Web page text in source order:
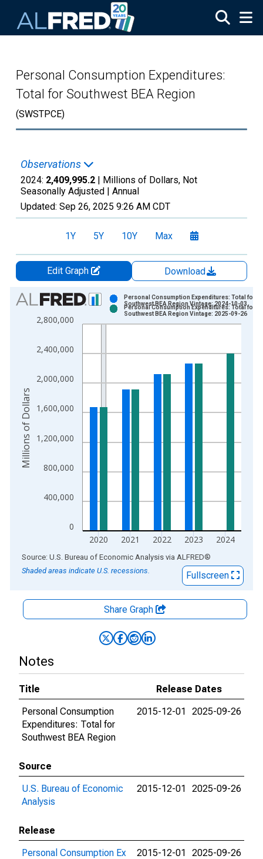
Personal Consumption Expenditures:
Total for Southwest BEA Region
(SWSTPCE)
Observations
2024: 2,409,995.2 | Millions of Dollars, Not
Seasonally Adjusted | Annual
Updated: Sep 26, 2025 9:26 AM CDT
1Y 5Y 10Y Max
Edit Graph
Download
Chart
Bar chart with 2 data series.
View as data table, Chart
The chart has 2 Y axes displaying Millions of Dollars and
0
400,000
800,000
1,200,000
1,600,000
2,000,000
2,400,000
2,800,000
2020 2021 2022 2023 2024
Personal Consumption Expenditures: Total for
Southwest BEA Region Vintage: 2024-10-03
Personal Consumption Expenditures: Total for
Southwest BEA Region Vintage: 2025-09-26
Millions of Dollars
End of interactive chart.
Source: U.S. Bureau of Economic Analysis via ALFRED®
Shaded areas indicate U.S. recessions.
Fullscreen
Share Graph
Notes
Title
Release Dates
Personal Consumption
Expenditures: Total for
Southwest BEA Region
2015-12-01 2025-09-26
Source
U.S. Bureau of Economic
Analysis
2015-12-01 2025-09-26
Release
Personal Consumption Ex
2015-12-01 2025-09-26